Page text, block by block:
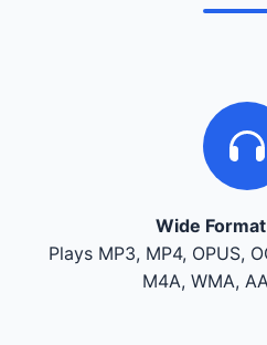
Wide
Plays MP3, MP4, OPUS,
M4A, WMA,